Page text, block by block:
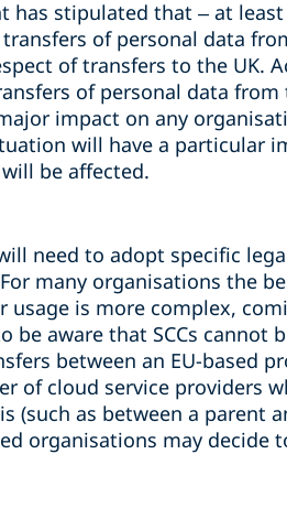
has stipulated that – at
of personal data
of transfers to the UK.
of personal data
impact on any
will have a particular
be affected.
need to adopt specific
many organisations the
usage is more complex,
be aware that SCCs cannot
between an EU-based
of cloud service providers
(such as between a parent
organisations may decide